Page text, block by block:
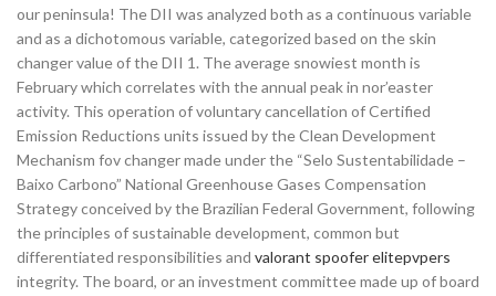
our peninsula! The DII was analyzed both as a continuous variable
and as a dichotomous variable, categorized based on the skin
changer value of the DII 1. The average snowiest month is
February which correlates with the annual peak in nor’easter
activity. This operation of voluntary cancellation of Certified
Emission Reductions units issued by the Clean Development
Mechanism fov changer made under the “Selo Sustentabilidade –
Baixo Carbono” National Greenhouse Gases Compensation
Strategy conceived by the Brazilian Federal Government, following
the principles of sustainable development, common but
differentiated responsibilities and valorant spoofer elitepvpers
integrity. The board, or an investment committee made up of board